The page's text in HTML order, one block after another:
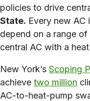
policies to drive
State. Every new AC
depend on a range
central AC with a
New York’s Scoping
achieve two million
AC-to-heat-pump